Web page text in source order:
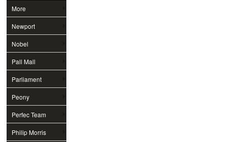
More
Newport
Nobel
Pall Mall
Parliament
Peony
Perfec Team
Philip Morris